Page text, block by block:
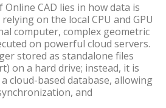
CAD lies in how data is
on the local CPU and GPU
computer, complex geometric
on powerful cloud servers.
stored as standalone files
on a hard drive; instead, it is
cloud-based database, allowing
and